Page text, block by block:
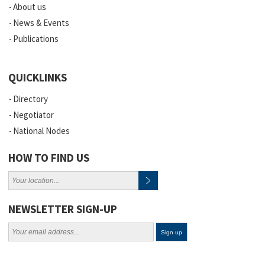
About us
News & Events
Publications
QUICKLINKS
Directory
Negotiator
National Nodes
HOW TO FIND US
NEWSLETTER SIGN-UP